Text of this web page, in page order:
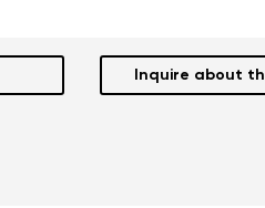
Inquire about